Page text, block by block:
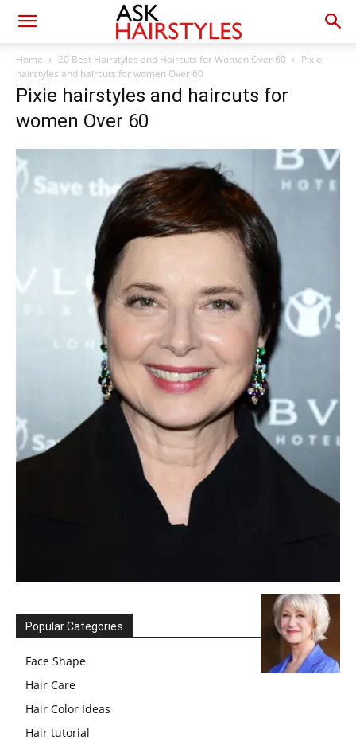
Home 20 Best Hairstyles and Haircuts for Women Over 60
Pixie
hairstyles and haircuts for women Over 60
Pixie hairstyles and haircuts for
women Over 60
Popular Categories
Face Shape
Hair Care
Hair Color Ideas
Hair tutorial